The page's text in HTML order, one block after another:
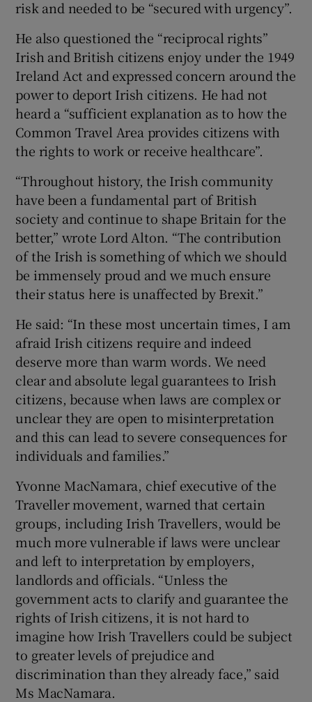
risk and needed to be “secured with urgency”.
He also questioned the “reciprocal rights”
Irish and British citizens enjoy under the 1949
Ireland Act and expressed concern around the
power to deport Irish citizens. He had not
heard a “sufficient explanation as to how the
Common Travel Area provides citizens with
the rights to work or receive healthcare”.
“Throughout history, the Irish community
have been a fundamental part of British
society and continue to shape Britain for the
better,” wrote Lord Alton. “The contribution
of the Irish is something of which we should
be immensely proud and we much ensure
their status here is unaffected by Brexit.”
He said: “In these most uncertain times, I am
afraid Irish citizens require and indeed
deserve more than warm words. We need
clear and absolute legal guarantees to Irish
citizens, because when laws are complex or
unclear they are open to misinterpretation
and this can lead to severe consequences for
individuals and families.”
Yvonne MacNamara, chief executive of the
Traveller movement, warned that certain
groups, including Irish Travellers, would be
much more vulnerable if laws were unclear
and left to interpretation by employers,
landlords and officials. “Unless the
government acts to clarify and guarantee the
rights of Irish citizens, it is not hard to
imagine how Irish Travellers could be subject
to greater levels of prejudice and
discrimination than they already face,” said
Ms MacNamara.